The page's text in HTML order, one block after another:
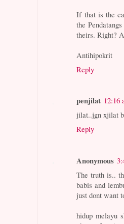
If that is the
the
theirs. Right?
Antihipokrit
Reply
penjilat 12:16
jilat..jgn xjilat
Reply
Anonymous
The truth is..
babis and
just dont want
hidup melayu